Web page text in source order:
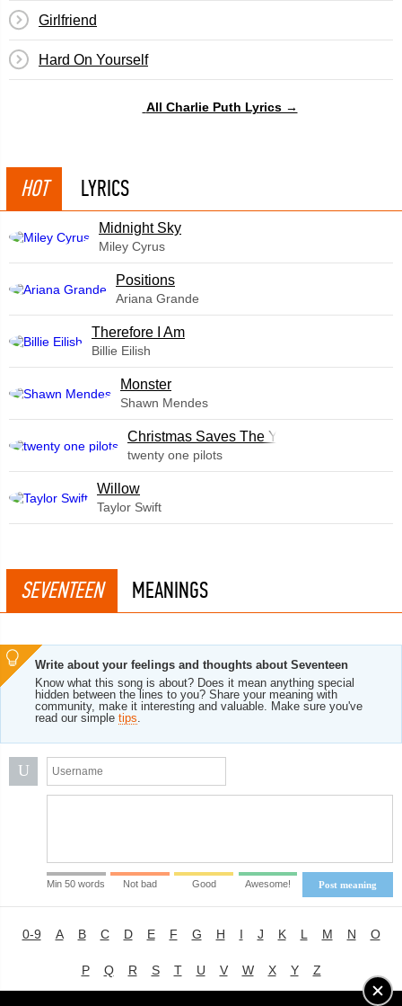
Girlfriend
​Hard On Yourself
All Charlie Puth Lyrics →
HOT LYRICS
Midnight Sky
Miley Cyrus
​Positions
Ariana Grande
Therefore I Am
Billie Eilish
Monster
Shawn Mendes
Christmas Saves The Year
twenty one pilots
Willow
Taylor Swift
SEVENTEEN MEANINGS
Write about your feelings and thoughts about Seventeen
Know what this song is about? Does it mean anything special
hidden between the lines to you? Share your meaning with
community, make it interesting and valuable. Make sure you've
read our simple tips.
U
Post meaning
Min 50 words Not bad Good Awesome!
0-9 A B C D E F G H I J K L M N O
P Q R S T U V W X Y Z